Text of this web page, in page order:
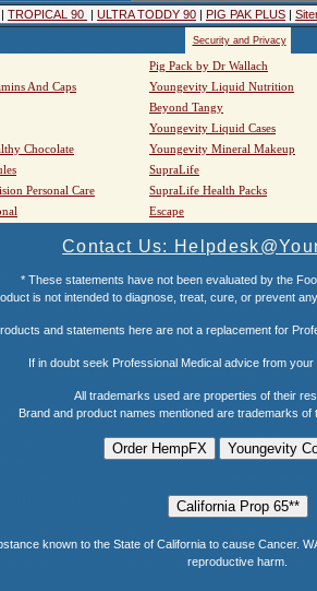
| TROPICAL 90 | ULTRA TODDY 90 | PIG PAK PLUS |
Security and Privacy
Pig Pack by Dr Wallach
And Caps
Youngevity Liquid Nutrition
Beyond Tangy
Youngevity Liquid Cases
Chocolate
Youngevity Mineral Makeup
SupraLife
Personal Care
SupraLife Health Packs
Escape
Contact Us:
* These statements have not been evaluated by the
is not intended to diagnose, treat, cure, or prevent
and statements here are not a replacement for
If in doubt seek Professional Medical advice from your
All trademarks used are properties of their
Brand and product names mentioned are trademarks of
known to the State of California to cause
reproductive harm.